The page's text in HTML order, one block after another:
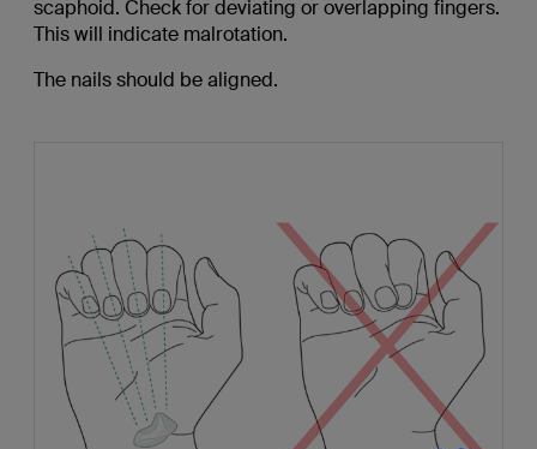
scaphoid. Check for deviating or overlapping fingers.
This will indicate malrotation.
The nails should be aligned.